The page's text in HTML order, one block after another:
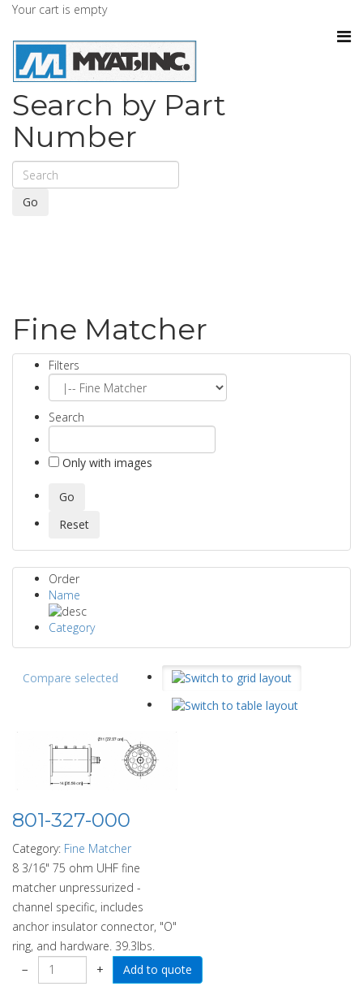
Your cart is empty
Search by Part
Number
Go
Fine Matcher
Filters
Search
Only with images
Order
Name
Category
Compare selected
801-327-000
Category: Fine Matcher
8 3/16" 75 ohm UHF fine
matcher unpressurized -
channel specific, includes
anchor insulator connector, "O"
ring, and hardware. 39.3lbs.
−
+